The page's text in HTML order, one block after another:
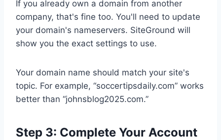
If you already own a domain from another
company, that's fine too. You'll need to update
your domain's nameservers. SiteGround will
show you the exact settings to use.
Your domain name should match your site's
topic. For example, “soccertipsdaily.com” works
better than “johnsblog2025.com.”
Step 3: Complete Your Account